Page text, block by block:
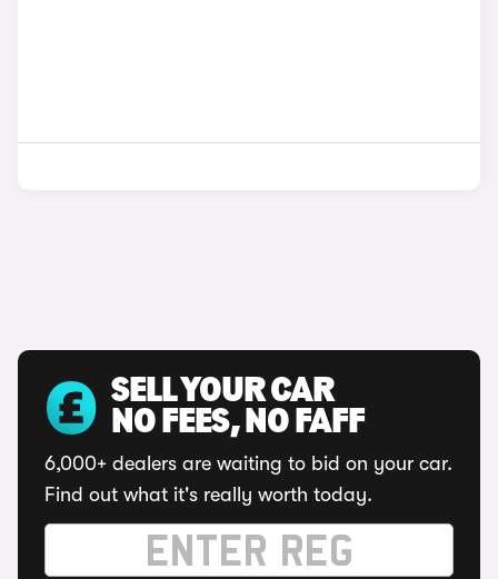
SELL YOUR CAR
NO FEES, NO FAFF
6,000+ dealers are waiting to bid on your car.
Find out what it's really worth today.